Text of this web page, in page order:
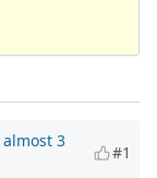
almost 3
#1